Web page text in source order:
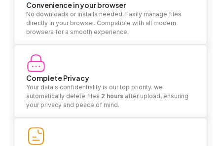
Convenience in your browser
No downloads or installs needed. Easily manage files
directly in your browser. Compatible with all modern
browsers for a smooth experience.
Complete Privacy
Your data's confidentiality is our top priority. we
automatically delete files 2 hours after upload, ensuring
your privacy and peace of mind.